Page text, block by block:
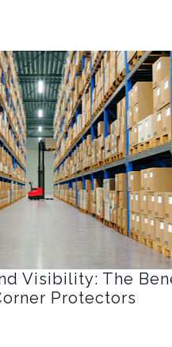
Visibility: The
Protectors